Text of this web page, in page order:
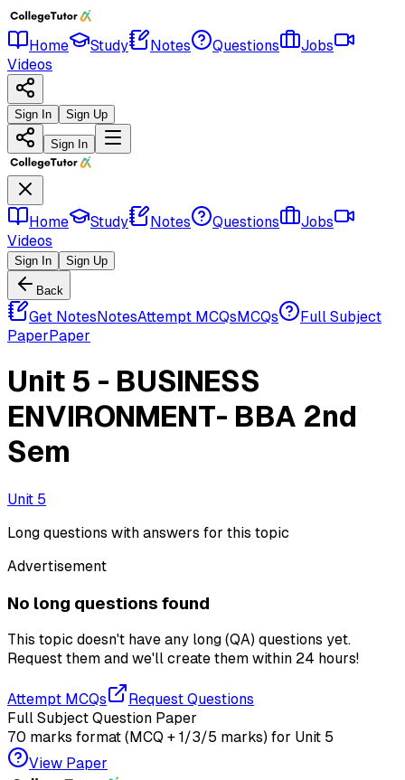
Home Study Notes Questions
Jobs
Videos
Sign In Sign Up
Sign In
Home Study Notes Questions
Jobs
Videos
Sign In Sign Up
Back
Get NotesNotesAttempt MCQsMCQs
Full Subject
PaperPaper
Unit 5 - BUSINESS
ENVIRONMENT- BBA 2nd
Sem
Unit 5
Long questions with answers for this topic
Advertisement
No long questions found
This topic doesn't have any long (QA) questions yet.
Request them and we'll create them within 24 hours!
Attempt MCQs
Request Questions
Full Subject Question Paper
70 marks format (MCQ + 1/3/5 marks) for Unit 5
View Paper